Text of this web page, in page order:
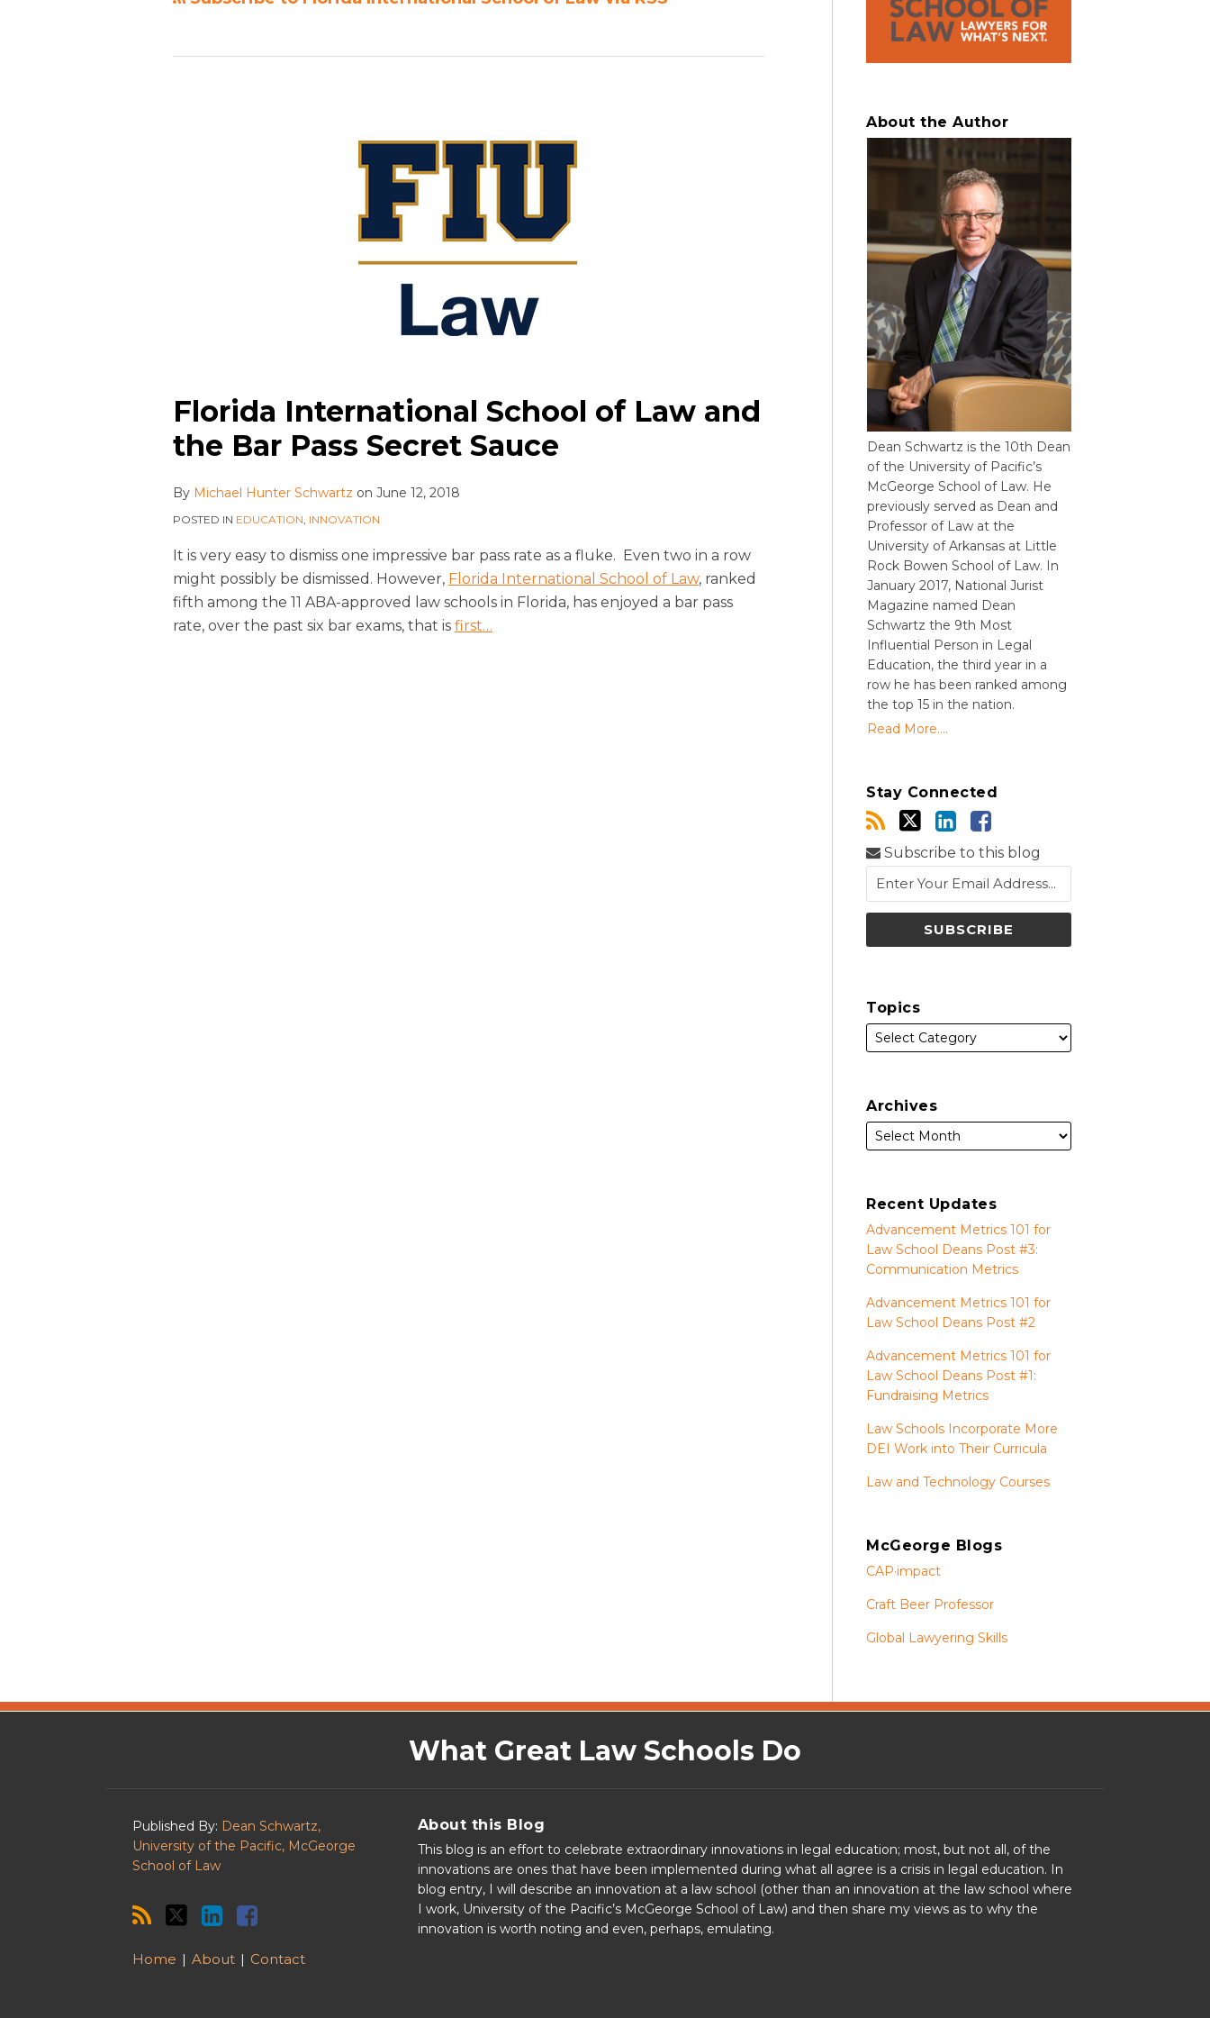
Florida International School of Law and
the Bar Pass Secret Sauce
By Michael Hunter Schwartz on June 12, 2018
POSTED IN EDUCATION, INNOVATION
It is very easy to dismiss one impressive bar pass rate as a fluke. Even two in a row
might possibly be dismissed. However, Florida International School of Law, ranked
fifth among the 11 ABA-approved law schools in Florida, has enjoyed a bar pass
rate, over the past six bar exams, that is first…
About the Author
Dean Schwartz is the 10th Dean
of the University of Pacific’s
McGeorge School of Law. He
previously served as Dean and
Professor of Law at the
University of Arkansas at Little
Rock Bowen School of Law. In
January 2017, National Jurist
Magazine named Dean
Schwartz the 9th Most
Influential Person in Legal
Education, the third year in a
row he has been ranked among
the top 15 in the nation.
Read More....
Stay Connected
Subscribe to this blog
Topics
Archives
Recent Updates
Advancement Metrics 101 for
Law School Deans Post #3:
Communication Metrics
Advancement Metrics 101 for
Law School Deans Post #2
Advancement Metrics 101 for
Law School Deans Post #1:
Fundraising Metrics
Law Schools Incorporate More
DEI Work into Their Curricula
Law and Technology Courses
McGeorge Blogs
CAP·impact
Craft Beer Professor
Global Lawyering Skills
What Great Law Schools Do
Published By: Dean Schwartz,
University of the Pacific, McGeorge
School of Law
Home About Contact
About this Blog
This blog is an effort to celebrate extraordinary innovations in legal education; most, but not all, of the
innovations are ones that have been implemented during what all agree is a crisis in legal education. In
blog entry, I will describe an innovation at a law school (other than an innovation at the law school where
I work, University of the Pacific’s McGeorge School of Law) and then share my views as to why the
innovation is worth noting and even, perhaps, emulating.